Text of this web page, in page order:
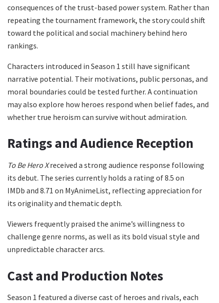
consequences of the trust-based power system. Rather than
repeating the tournament framework, the story could shift
toward the political and social machinery behind hero
rankings.
Characters introduced in Season 1 still have significant
narrative potential. Their motivations, public personas, and
moral boundaries could be tested further. A continuation
may also explore how heroes respond when belief fades, and
whether true heroism can survive without admiration.
Ratings and Audience Reception
To Be Hero Xreceived a strong audience response following
its debut. The series currently holds a rating of 8.5 on
IMDb and 8.71 on MyAnimeList, reflecting appreciation for
its originality and thematic depth.
Viewers frequently praised the anime’s willingness to
challenge genre norms, as well as its bold visual style and
unpredictable character arcs.
Cast and Production Notes
Season 1 featured a diverse cast of heroes and rivals, each